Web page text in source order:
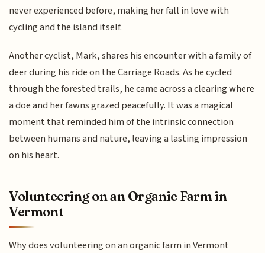
never experienced before, making her fall in love with
cycling and the island itself.
Another cyclist, Mark, shares his encounter with a family of
deer during his ride on the Carriage Roads. As he cycled
through the forested trails, he came across a clearing where
a doe and her fawns grazed peacefully. It was a magical
moment that reminded him of the intrinsic connection
between humans and nature, leaving a lasting impression
on his heart.
Volunteering on an Organic Farm in
Vermont
Why does volunteering on an organic farm in Vermont